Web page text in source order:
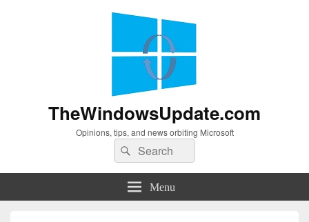
TheWindowsUpdate.com
Opinions, tips, and news orbiting Microsoft
Search
for:
Search
Menu